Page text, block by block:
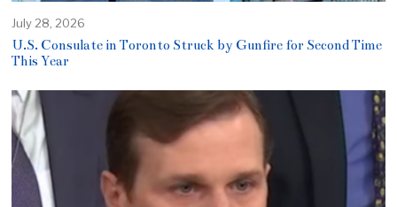
July 28, 2026
U.S. Consulate in Toronto Struck by Gunfire for Second Time
This Year